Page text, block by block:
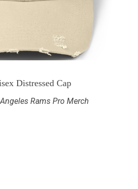
Distressed Cap
Rams Pro Merch